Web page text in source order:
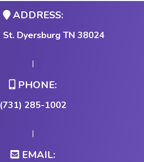
ADDRESS:
515 Laird St. Dyersburg TN 38024
|
PHONE:
(731) 285-1002
|
EMAIL: